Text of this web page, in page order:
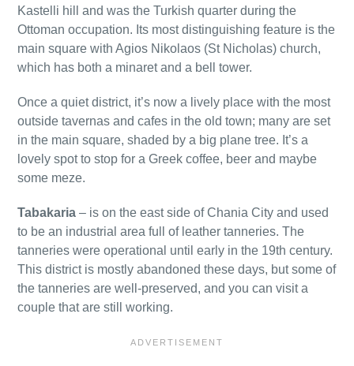
Kastelli hill and was the Turkish quarter during the
Ottoman occupation. Its most distinguishing feature is the
main square with Agios Nikolaos (St Nicholas) church,
which has both a minaret and a bell tower.
Once a quiet district, it’s now a lively place with the most
outside tavernas and cafes in the old town; many are set
in the main square, shaded by a big plane tree. It’s a
lovely spot to stop for a Greek coffee, beer and maybe
some meze.
Tabakaria – is on the east side of Chania City and used
to be an industrial area full of leather tanneries. The
tanneries were operational until early in the 19th century.
This district is mostly abandoned these days, but some of
the tanneries are well-preserved, and you can visit a
couple that are still working.